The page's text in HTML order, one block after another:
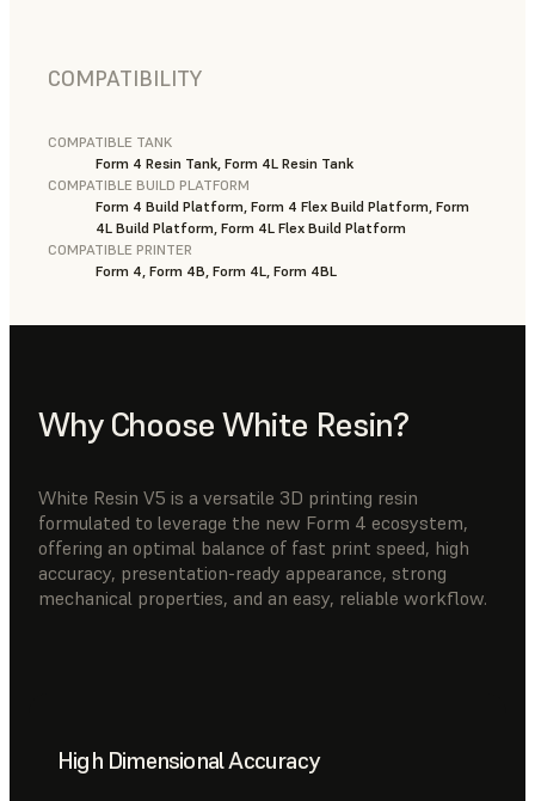
COMPATIBILITY
COMPATIBLE TANK
Form 4 Resin Tank, Form 4L Resin Tank
COMPATIBLE BUILD PLATFORM
Form 4 Build Platform, Form 4 Flex Build Platform, Form
4L Build Platform, Form 4L Flex Build Platform
COMPATIBLE PRINTER
Form 4, Form 4B, Form 4L, Form 4BL
Why Choose White Resin?
White Resin V5 is a versatile 3D printing resin
formulated to leverage the new Form 4 ecosystem,
offering an optimal balance of fast print speed, high
accuracy, presentation-ready appearance, strong
mechanical properties, and an easy, reliable workflow.
High Dimensional Accuracy